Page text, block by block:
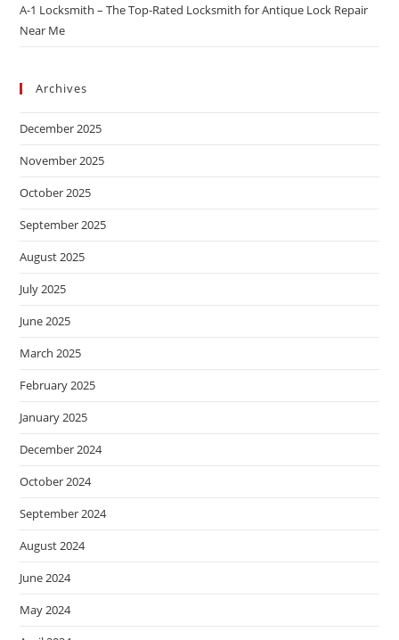
A-1 Locksmith – The Top-Rated Locksmith for Antique Lock Repair
Near Me
Archives
December 2025
November 2025
October 2025
September 2025
August 2025
July 2025
June 2025
March 2025
February 2025
January 2025
December 2024
October 2024
September 2024
August 2024
June 2024
May 2024